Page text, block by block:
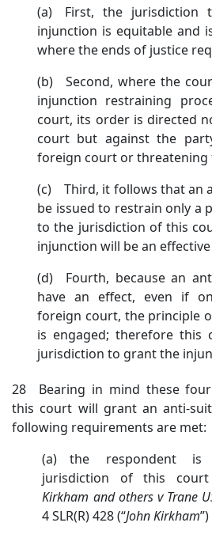
(a) First, the jurisdiction
injunction is equitable and
where the ends of justice
(b) Second, where the
injunction restraining
court, its order is directed
court but against the
foreign court or threatening
(c) Third, it follows that an
be issued to restrain only a
to the jurisdiction of this
injunction will be an
(d) Fourth, because an
have an effect, even if
foreign court, the principle
is engaged; therefore this
jurisdiction to grant the
28 Bearing in mind these
this court will grant an anti-
following requirements are met:
(a) the respondent
jurisdiction of this
Kirkham and others v Trane
4 SLR(R) 428 (“John Kirkham”)